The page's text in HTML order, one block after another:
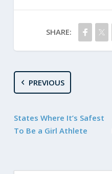
SHARE:
PREVIOUS
States Where It’s Safest
To Be a Girl Athlete